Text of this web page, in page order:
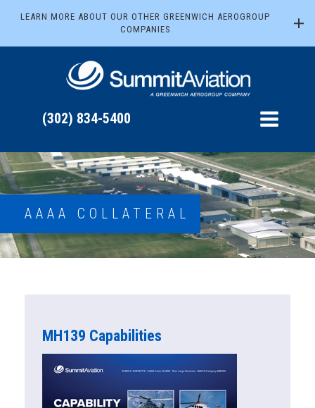
LEARN MORE ABOUT OUR OTHER GREENWICH AEROGROUP
COMPANIES
(302) 834-5400
AAAA COLLATERAL
MH139 Capabilities